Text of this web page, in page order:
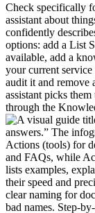
Check specifically
assistant about
confidently
options: add a List
available, add a
your current
audit it and remove
assistant picks
through the